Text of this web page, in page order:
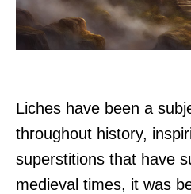
Liches have been a
throughout history,
superstitions that have
medieval times, it was